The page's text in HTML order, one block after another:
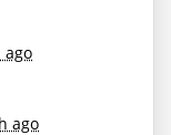
ago
ago